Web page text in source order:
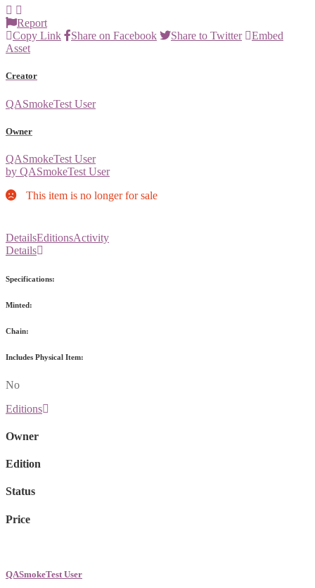
Report
Copy Link
Share on Facebook Share to Twitter
Embed
Asset
Creator
QASmokeTest User
Owner
QASmokeTest User
by QASmokeTest User
This item is no longer for sale
DetailsEditionsActivity
Details
Specifications:
Minted:
Chain:
Includes Physical Item:
No
Editions
Owner
Edition
Status
Price
QASmokeTest User